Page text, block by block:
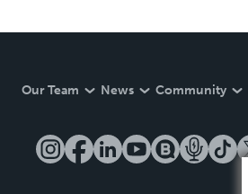
Our Team News Community